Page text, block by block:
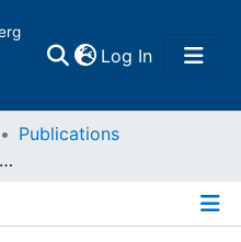
Log In(current)
Publications
Von der nationalsozialistischen Kriegswirtschaft zur sozialistischen Zentralplanung in der SBZ/DDR